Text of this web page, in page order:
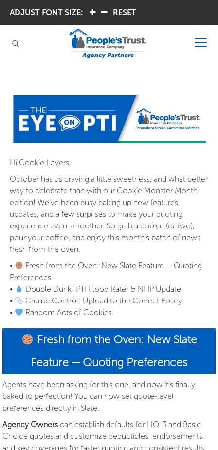
ADJUST FONT SIZE: RESET
Hi Cookie Lovers,
October has us craving a little sweetness, and what better
way to celebrate than with our Cookie Monster Month
edition! We’ve been busy baking up new features,
updates, and a few surprises to make your quoting
experience even smoother. So grab a cookie (or two),
pour your coffee, and enjoy this month’s batch of news
fresh from the oven.
•
Fresh from the Oven: New Slate Feature — Quoting
Preferences
•
Double Dunk: PTI Flood Rater & NFIP Update
•
Crumb Control: Upload to the Correct Policy
•
Random Acts of Cookies
Fresh from the Oven: New Slate
Feature — Quoting Preferences
Agents have been asking for this one, and now it’s finally
baked to perfection! You can now set quote-level
preferences directly in Slate.
Agency Owners can establish defaults for HO-3 and Basic
Choice quotes and customize deductibles, endorsements,
and key coverages for faster quoting and consistent results.